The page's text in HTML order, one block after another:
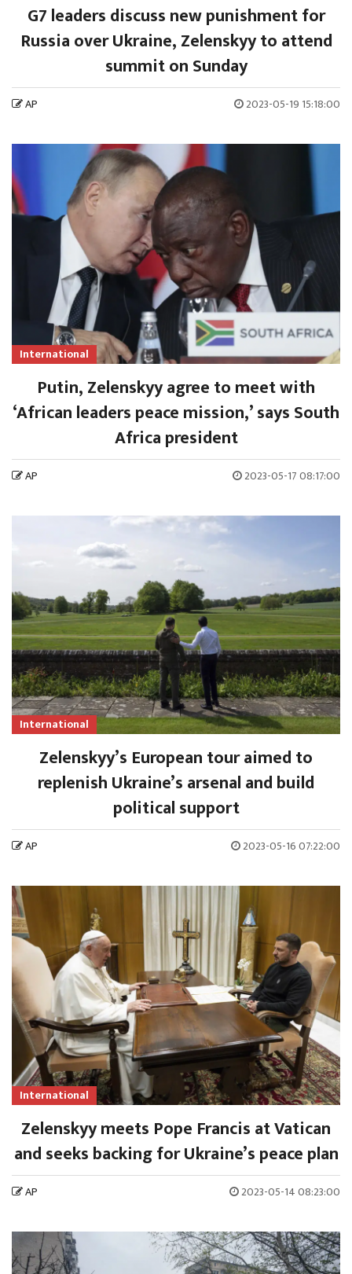
G7 leaders discuss new punishment for
Russia over Ukraine, Zelenskyy to attend
summit on Sunday
AP 2023-05-19 15:18:00
International
Putin, Zelenskyy agree to meet with
‘African leaders peace mission,’ says South
Africa president
AP 2023-05-17 08:17:00
International
Zelenskyy’s European tour aimed to
replenish Ukraine’s arsenal and build
political support
AP 2023-05-16 07:22:00
International
Zelenskyy meets Pope Francis at Vatican
and seeks backing for Ukraine’s peace plan
AP 2023-05-14 08:23:00